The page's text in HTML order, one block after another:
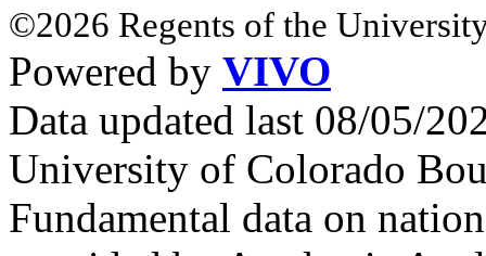
©2026 Regents of the
Powered by VIVO
Data updated last 08/05/
University of Colorado
Fundamental data on